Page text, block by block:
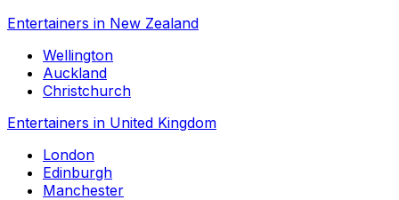
Entertainers in New Zealand
Wellington
Auckland
Christchurch
Entertainers in United Kingdom
London
Edinburgh
Manchester